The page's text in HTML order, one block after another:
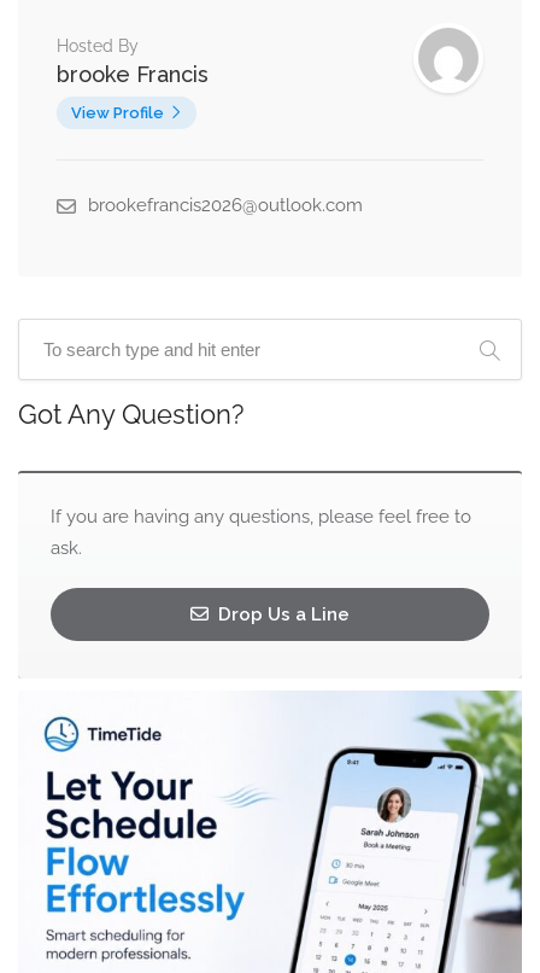
Hosted By
brooke Francis
View Profile
brookefrancis2026@outlook.com
Got Any Question?
If you are having any questions, please feel free to
ask.
Drop Us a Line